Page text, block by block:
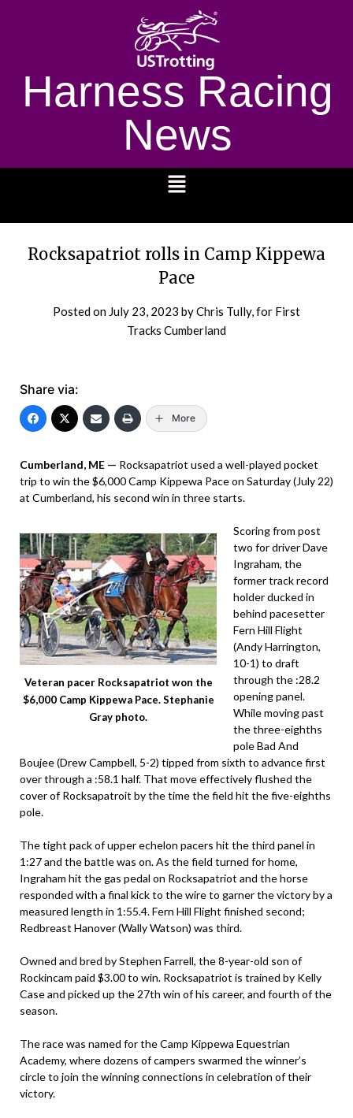
Harness Racing
News
Rocksapatriot rolls in Camp Kippewa
Pace
Posted on July 23, 2023 by Chris Tully, for First
Tracks Cumberland
Share via:
More
Cumberland, ME — Rocksapatriot used a well-played pocket
trip to win the $6,000 Camp Kippewa Pace on Saturday (July 22)
at Cumberland, his second win in three starts.
Veteran pacer Rocksapatriot won the
$6,000 Camp Kippewa Pace. Stephanie
Gray photo.
Scoring from post
two for driver Dave
Ingraham, the
former track record
holder ducked in
behind pacesetter
Fern Hill Flight
(Andy Harrington,
10-1) to draft
through the :28.2
opening panel.
While moving past
the three-eighths
pole Bad And
Boujee (Drew Campbell, 5-2) tipped from sixth to advance first
over through a :58.1 half. That move effectively flushed the
cover of Rocksapatroit by the time the field hit the five-eighths
pole.
The tight pack of upper echelon pacers hit the third panel in
1:27 and the battle was on. As the field turned for home,
Ingraham hit the gas pedal on Rocksapatriot and the horse
responded with a final kick to the wire to garner the victory by a
measured length in 1:55.4. Fern Hill Flight finished second;
Redbreast Hanover (Wally Watson) was third.
Owned and bred by Stephen Farrell, the 8-year-old son of
Rockincam paid $3.00 to win. Rocksapatriot is trained by Kelly
Case and picked up the 27th win of his career, and fourth of the
season.
The race was named for the Camp Kippewa Equestrian
Academy, where dozens of campers swarmed the winner’s
circle to join the winning connections in celebration of their
victory.